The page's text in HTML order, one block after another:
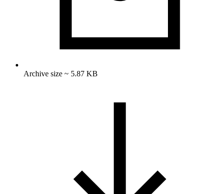
Archive size ~ 5.87 KB